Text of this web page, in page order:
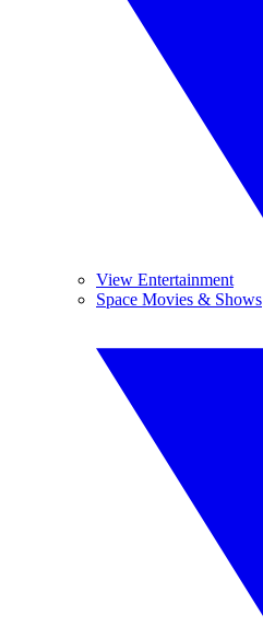
View Entertainment
Space Movies & Shows